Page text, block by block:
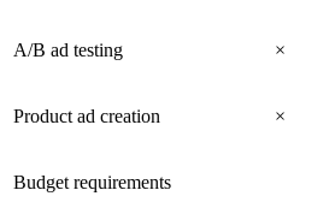
A/B ad testing ×
Product ad creation ×
Budget requirements